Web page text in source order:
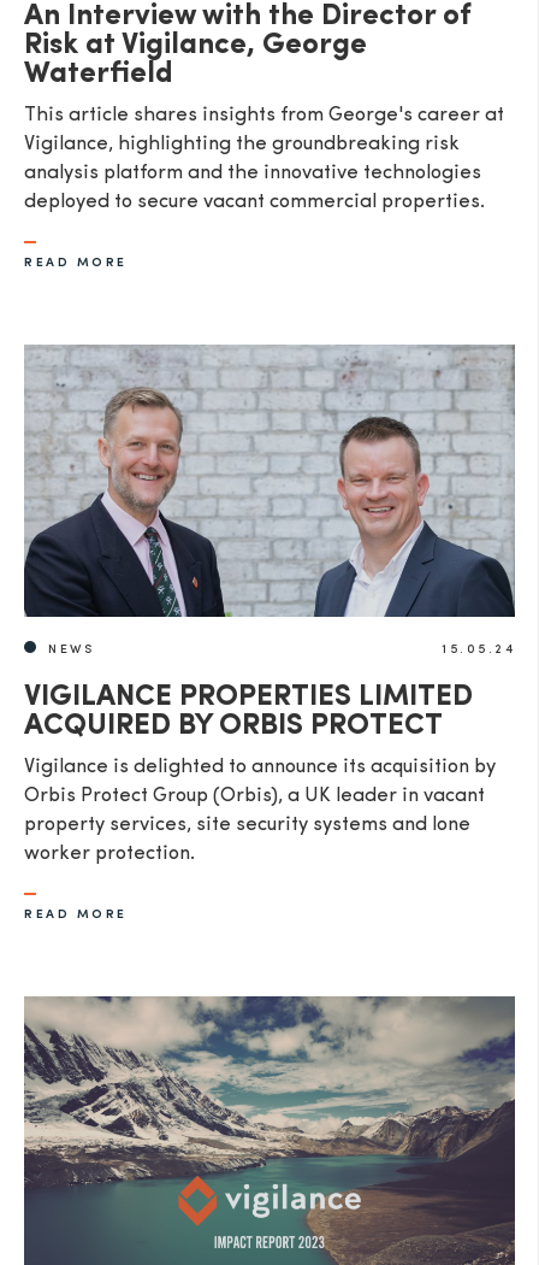
An Interview with the Director of
Risk at Vigilance, George
Waterfield
This article shares insights from George's career at
Vigilance, highlighting the groundbreaking risk
analysis platform and the innovative technologies
deployed to secure vacant commercial properties.
READ MORE
NEWS 15.05.24
VIGILANCE PROPERTIES LIMITED
ACQUIRED BY ORBIS PROTECT
Vigilance is delighted to announce its acquisition by
Orbis Protect Group (Orbis), a UK leader in vacant
property services, site security systems and lone
worker protection.
READ MORE